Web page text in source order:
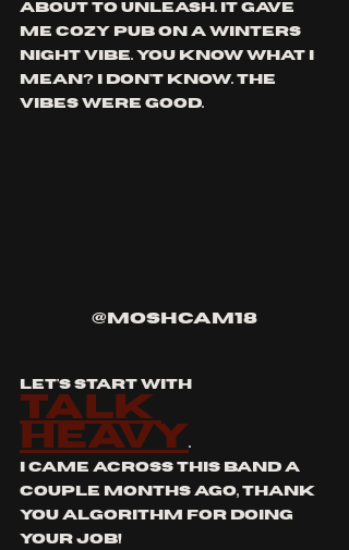
about to unleash. it gave
me cozy pub on a winters
night vibe. you know what i
mean? i don't know. the
vibes were good.
@moshcam18
let's start with
talk
heavy.
i came across this band a
couple months ago, thank
you algorithm for doing
your job!